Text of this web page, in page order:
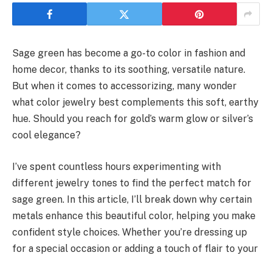
Sage green has become a go-to color in fashion and
home decor, thanks to its soothing, versatile nature.
But when it comes to accessorizing, many wonder
what color jewelry best complements this soft, earthy
hue. Should you reach for gold’s warm glow or silver’s
cool elegance?
I’ve spent countless hours experimenting with
different jewelry tones to find the perfect match for
sage green. In this article, I’ll break down why certain
metals enhance this beautiful color, helping you make
confident style choices. Whether you’re dressing up
for a special occasion or adding a touch of flair to your